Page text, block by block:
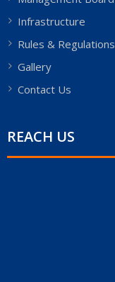
Infrastructure
Rules & Regulations
Gallery
Contact Us
REACH US